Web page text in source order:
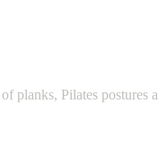
planks, Pilates